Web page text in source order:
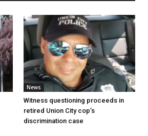
News
Witness questioning proceeds in
retired Union City cop’s
discrimination case